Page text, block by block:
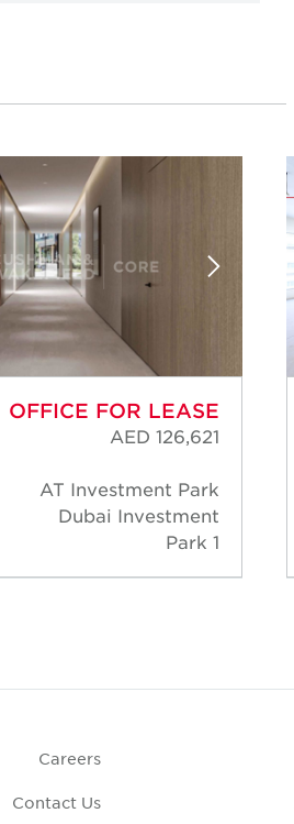
OFFICE FOR LEASE
AED 126,621
AT Investment Park
Dubai Investment
Park 1
Careers
Contact Us